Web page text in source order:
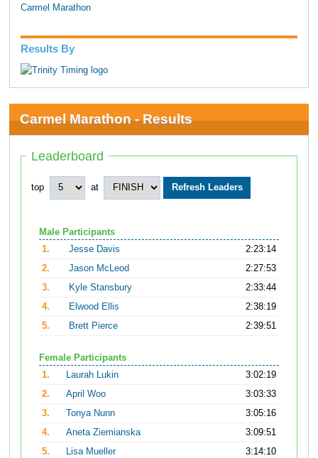
Carmel Marathon
Results By
Carmel Marathon - Results
Leaderboard
top at
Male Participants
1.
Jesse Davis
2:23:14
2.
Jason McLeod
2:27:53
3.
Kyle Stansbury
2:33:44
4.
Elwood Ellis
2:38:19
5.
Brett Pierce 2:39:51
Female Participants
1.
Laurah Lukin
3:02:19
2.
April Woo
3:03:33
3.
Tonya Nunn
3:05:16
4.
Aneta Ziemianska
3:09:51
5.
Lisa Mueller 3:14:10